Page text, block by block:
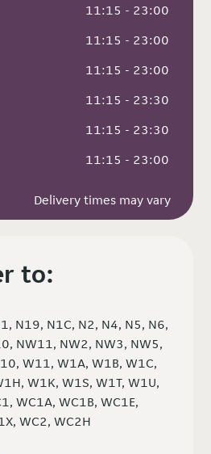
11:15 - 23:00
11:15 - 23:00
11:15 - 23:00
11:15 - 23:30
11:15 - 23:30
11:15 - 23:00
Delivery times may vary
to:
N19, N1C, N2, N4, N5, N6,
NW11, NW2, NW3, NW5,
W11, W1A, W1B, W1C,
W1K, W1S, W1T, W1U,
WC1A, WC1B, WC1E,
WC2, WC2H